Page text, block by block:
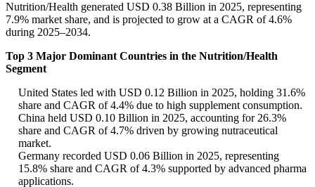
Nutrition/Health generated USD 0.38 Billion in 2025, representing
7.9% market share, and is projected to grow at a CAGR of 4.6%
during 2025–2034.
Top 3 Major Dominant Countries in the Nutrition/Health
Segment
United States led with USD 0.12 Billion in 2025, holding 31.6%
share and CAGR of 4.4% due to high supplement consumption.
China held USD 0.10 Billion in 2025, accounting for 26.3%
share and CAGR of 4.7% driven by growing nutraceutical
market.
Germany recorded USD 0.06 Billion in 2025, representing
15.8% share and CAGR of 4.3% supported by advanced pharma
applications.